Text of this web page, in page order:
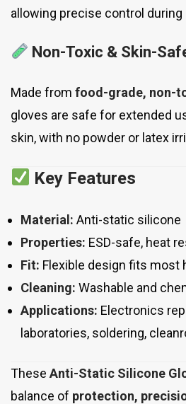
allowing precise control during
Non-Toxic & Skin-
Made from food-grade, non-
gloves are safe for extended
skin, with no powder or latex
Key Features
Material: Anti-static silicone
Properties: ESD-safe, heat
Fit: Flexible design fits most
Cleaning: Washable and
Applications: Electronics
laboratories, soldering,
These Anti-Static Silicone
balance of protection,